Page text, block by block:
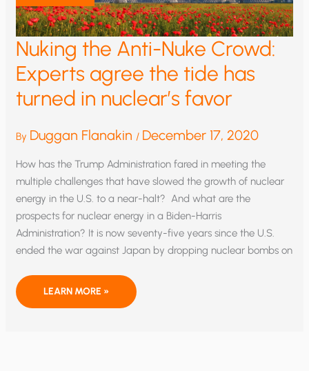
Nuking the Anti-Nuke Crowd:
Experts agree the tide has
turned in nuclear’s favor
By Duggan Flanakin / December 17, 2020
How has the Trump Administration fared in meeting the
multiple challenges that have slowed the growth of nuclear
energy in the U.S. to a near-halt? And what are the
prospects for nuclear energy in a Biden-Harris
Administration? It is now seventy-five years since the U.S.
ended the war against Japan by dropping nuclear bombs on
NUKING
ANTI-
LEARN MORE »